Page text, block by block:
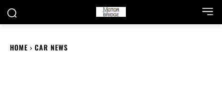
HOME CAR NEWS